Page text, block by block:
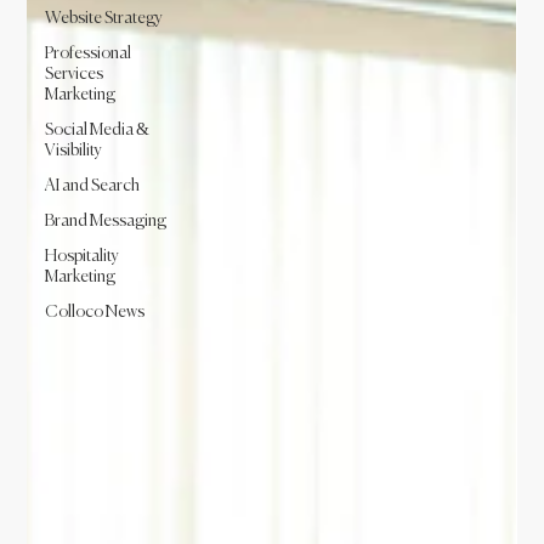
Website Strategy
Professional
Services
Marketing
Social Media &
Visibility
AI and Search
Brand Messaging
Hospitality
Marketing
Colloco News